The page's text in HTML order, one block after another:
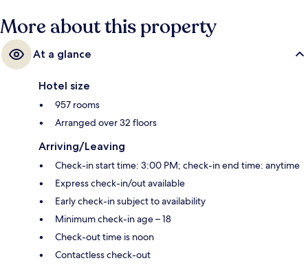
More about this property
At a glance
Hotel size
957 rooms
Arranged over 32 floors
Arriving/Leaving
Check-in start time: 3:00 PM; check-in end time: anytime
Express check-in/out available
Early check-in subject to availability
Minimum check-in age – 18
Check-out time is noon
Contactless check-out